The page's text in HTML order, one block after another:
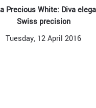
Precious White: Diva
Swiss precision
Tuesday, 12 April 2016